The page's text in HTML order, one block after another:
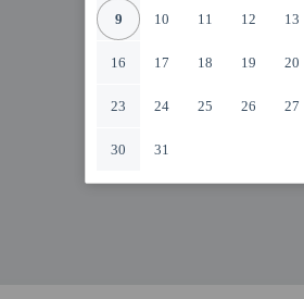
9 10 11 12 13
16 17 18 19 20
23 24 25 26 27
30 31